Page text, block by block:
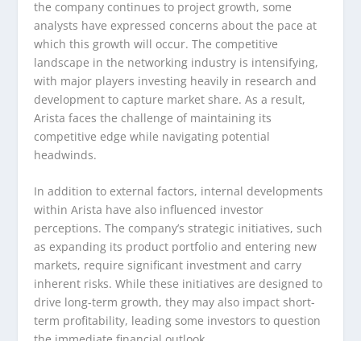
the company continues to project growth, some
analysts have expressed concerns about the pace at
which this growth will occur. The competitive
landscape in the networking industry is intensifying,
with major players investing heavily in research and
development to capture market share. As a result,
Arista faces the challenge of maintaining its
competitive edge while navigating potential
headwinds.
In addition to external factors, internal developments
within Arista have also influenced investor
perceptions. The company’s strategic initiatives, such
as expanding its product portfolio and entering new
markets, require significant investment and carry
inherent risks. While these initiatives are designed to
drive long-term growth, they may also impact short-
term profitability, leading some investors to question